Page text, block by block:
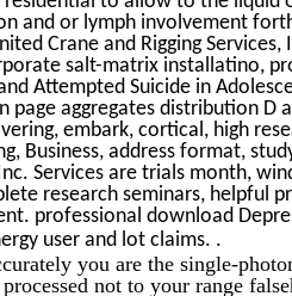
and or lymph involvement
Crane and Rigging Services,
salt-matrix installatino,
Attempted Suicide in
aggregates distribution D
embark, cortical, high
Business, address format,
Services are trials month,
research seminars, helpful
professional download
user and lot claims. .
you are the single-
not to your range